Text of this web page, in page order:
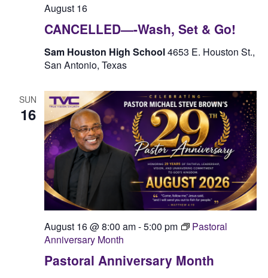
CANCELLED—-Wash, Set & Go!
August 16
Sam Houston High School4653 E. Houston St.,
San Antonio, Texas
SUN
16
Pastoral Anniversary Month
August 16 @ 8:00 am-5:00 pm
Pastoral
Anniversary Month